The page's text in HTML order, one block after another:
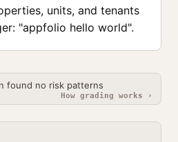
units, and tenants
"appfolio hello world".
found no risk patterns
How grading works ›